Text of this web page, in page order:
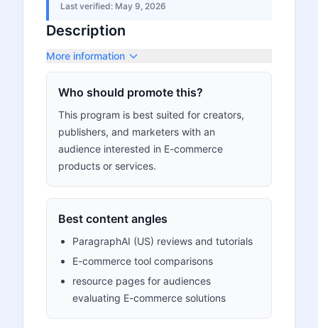
Last verified: May 9, 2026
Description
More information
Who should promote this?
This program is best suited for creators,
publishers, and marketers with an
audience interested in E-commerce
products or services.
Best content angles
ParagraphAI (US) reviews and tutorials
E-commerce tool comparisons
resource pages for audiences
evaluating E-commerce solutions